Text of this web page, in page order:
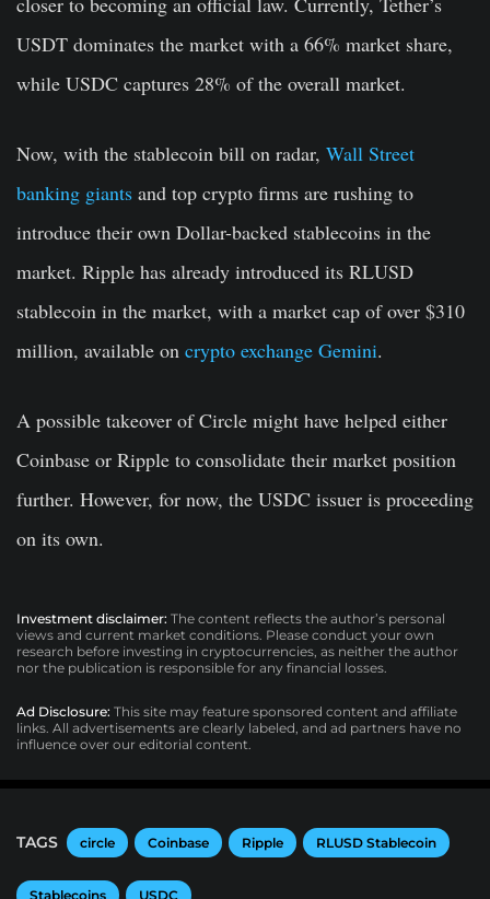
USDT dominates the market with a 66% market share,
while USDC captures 28% of the overall market.
Now, with the stablecoin bill on radar, Wall Street
banking giants and top crypto firms are rushing to
introduce their own Dollar-backed stablecoins in the
market. Ripple has already introduced its RLUSD
stablecoin in the market, with a market cap of over $310
million, available on crypto exchange Gemini.
A possible takeover of Circle might have helped either
Coinbase or Ripple to consolidate their market position
further. However, for now, the USDC issuer is proceeding
on its own.
Investment disclaimer: The content reflects the author’s personal
views and current market conditions. Please conduct your own
research before investing in cryptocurrencies, as neither the author
nor the publication is responsible for any financial losses.
Ad Disclosure: This site may feature sponsored content and affiliate
links. All advertisements are clearly labeled, and ad partners have no
influence over our editorial content.
TAGS circle Coinbase Ripple RLUSD Stablecoin
Stablecoins USDC